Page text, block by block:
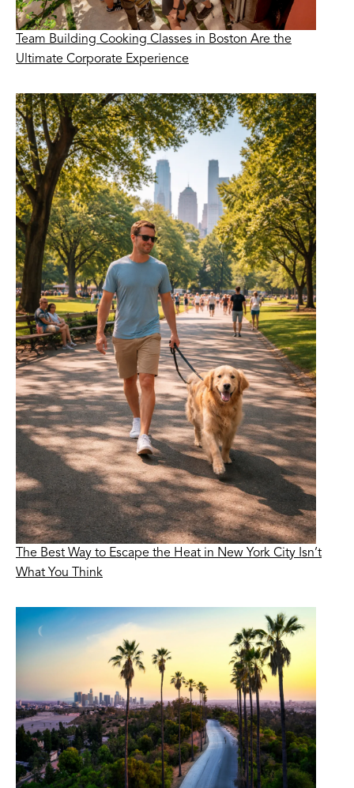
Team Building Cooking Classes in Boston Are the
Ultimate Corporate Experience
The Best Way to Escape the Heat in New York City Isn’t
What You Think